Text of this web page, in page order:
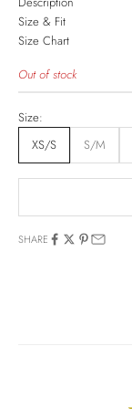
Size & Fit
Size Chart
Out of stock
Size:
XS/S
S/M
SHARE